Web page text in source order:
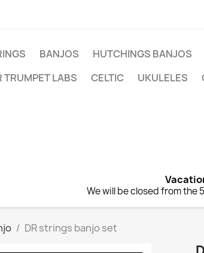
BANJOS HUTCHINGS BANJOS
TRUMPET LABS
CELTIC UKULELES
We will be closed from the
DR strings banjo set